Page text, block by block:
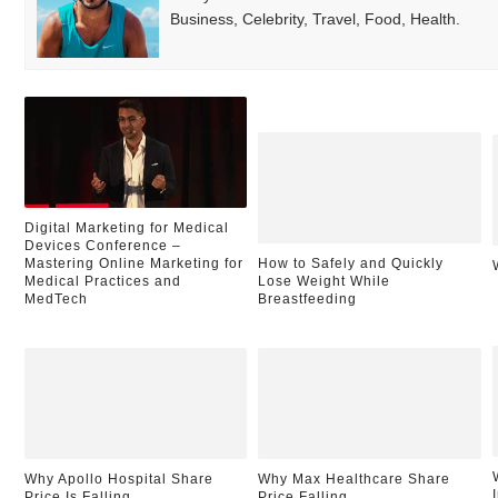
Business, Celebrity, Travel, Food, Health.
Digital Marketing for Medical
Devices Conference –
Mastering Online Marketing for
Medical Practices and
MedTech
How to Safely and Quickly
Lose Weight While
Breastfeeding
Why Apollo Hospital Share
Why Max Healthcare Share